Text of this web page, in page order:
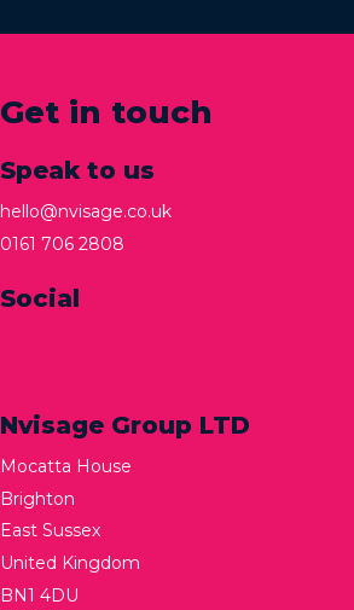
Get in touch
Speak to us
hello@nvisage.co.uk
0161 706 2808
Social
Nvisage Group LTD
Mocatta House
Brighton
East Sussex
United Kingdom
BN1 4DU